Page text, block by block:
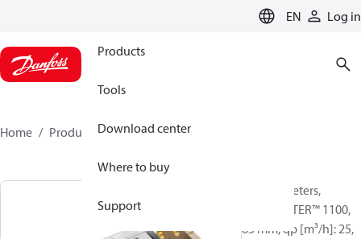
EN Log in
Products
Tools
Download center
Where to buy
Support
Home Products 187F8104
Energy meters,
SONOMETER™ 1100,
65 mm, qp [m³/h]: 25,